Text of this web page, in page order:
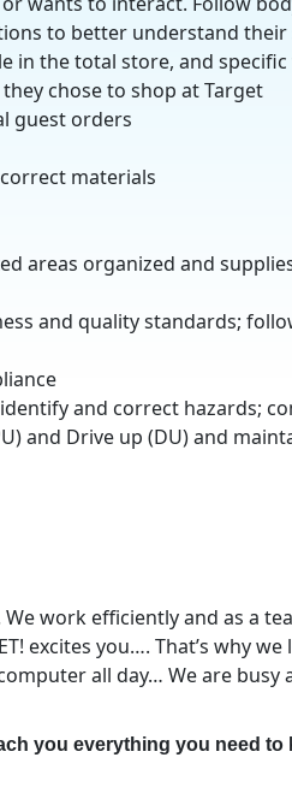
to better understand their
in the total store, and
chose to shop at Target
guest orders
materials
areas organized and
and quality standards;
and correct hazards;
and Drive up (DU) and
work efficiently and as a
excites you…. That’s why
all day… We are
you everything you need to